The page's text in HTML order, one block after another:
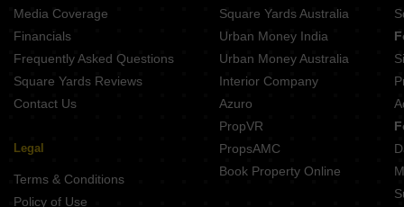
Media Coverage
Financials
Frequently Asked Questions
Square Yards Reviews
Contact Us
Legal
Terms & Conditions
Policy of Use
Square Yards Australia
Urban Money India
Urban Money Australia
Interior Company
Azuro
PropVR
PropsAMC
Book Property Online